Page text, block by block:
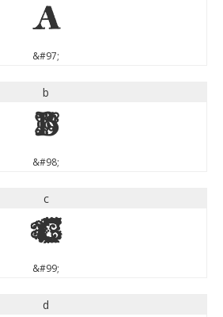
a
&#97;
b
b
&#98;
c
c
&#99;
d